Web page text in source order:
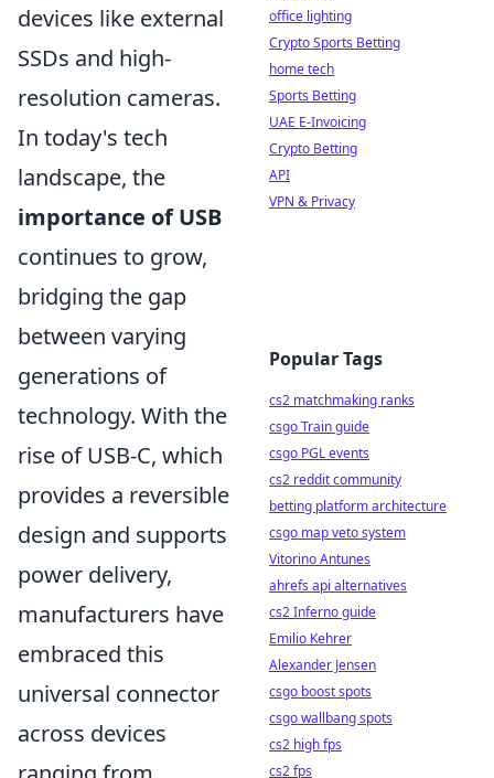
devices like external
SSDs and high-
resolution cameras.
In today's tech
landscape, the
importance of USB
continues to grow,
bridging the gap
between varying
generations of
technology. With the
rise of USB-C, which
provides a reversible
design and supports
power delivery,
manufacturers have
embraced this
universal connector
across devices
office lighting
Crypto Sports Betting
home tech
Sports Betting
UAE E-Invoicing
Crypto Betting
API
VPN & Privacy
Popular Tags
cs2 matchmaking ranks
csgo Train guide
csgo PGL events
cs2 reddit community
betting platform architecture
csgo map veto system
Vitorino Antunes
ahrefs api alternatives
cs2 Inferno guide
Emilio Kehrer
Alexander Jensen
csgo boost spots
csgo wallbang spots
cs2 high fps
cs2 fps